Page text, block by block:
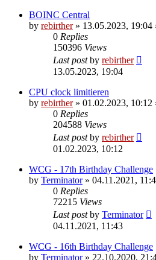
BOINC Central
by rebirther» 13.05.2023, 19:04
0 Replies
150396 Views
Last postby rebirther
13.05.2023, 19:04
CPU clock limitieren
by rebirther» 01.02.2023, 10:12
0 Replies
204588 Views
Last postby rebirther
01.02.2023, 10:12
WCG - 17th Birthday Challenge
by Terminator» 04.11.2021,
0 Replies
72215 Views
Last postby Terminator
04.11.2021, 11:43
WCG - 16th Birthday Challenge
by Terminator» 22.10.2020,